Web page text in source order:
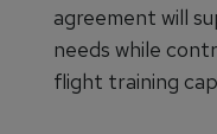
agreement will
needs while
flight training